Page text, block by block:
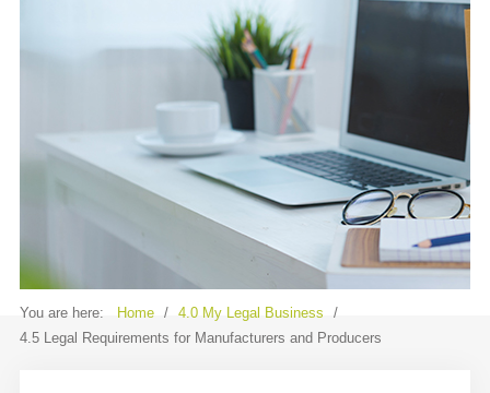
Sidebar Module
This is a sample module published to the
sidebar_bottom position, using the -
sidebar module class suffix. There is also a
sidebar_top position below the search.
You are here: Home / 4.0 My Legal Business
/
4.5 Legal Requirements for Manufacturers and Producers